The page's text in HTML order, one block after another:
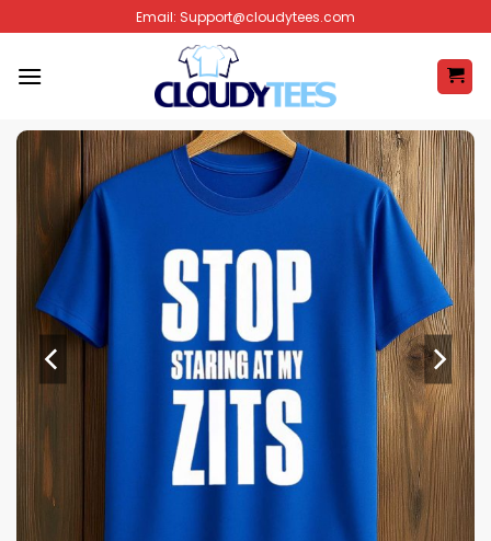
to
content
Email: Support@cloudytees.com